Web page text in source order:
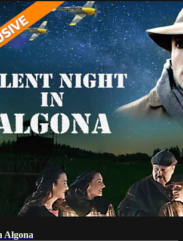
Algona